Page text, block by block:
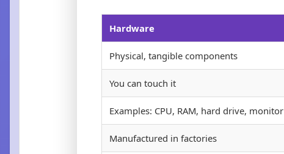
Hardware
Physical, tangible components
You can touch it
Examples: CPU, RAM, hard drive, monitor
Manufactured in factories